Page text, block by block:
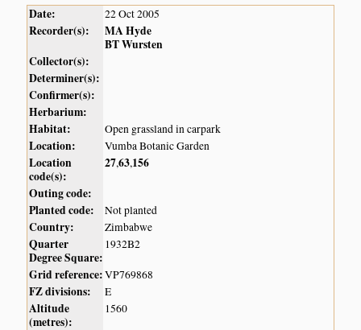
Date: 22 Oct 2005
Recorder(s):
MA Hyde
BT Wursten
Collector(s):
Determiner(s):
Confirmer(s):
Herbarium:
Habitat:
Open grassland in carpark
Location: Vumba Botanic Garden
Location
code(s):
27,63,156
Outing code:
Planted code:
Not planted
Country: Zimbabwe
Quarter
Degree Square:
1932B2
Grid reference:VP769868
FZ divisions: E
Altitude
(metres):
1560